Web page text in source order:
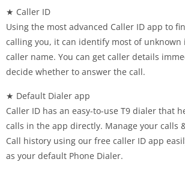
★ Caller ID
Using the most advanced Caller ID app to
calling you, it can identify most of unknown
caller name. You can get caller details
decide whether to answer the call.
★ Default Dialer app
Caller ID has an easy-to-use T9 dialer that
calls in the app directly. Manage your calls
Call history using our free caller ID app
as your default Phone Dialer.